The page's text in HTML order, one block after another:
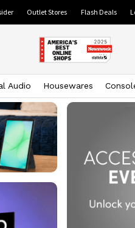
Outlet Stores Flash Deals
Audio Housewares